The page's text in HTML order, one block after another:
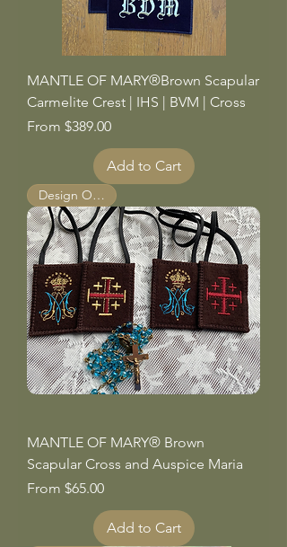
MANTLE OF MARY®Brown Scapular
Carmelite Crest | IHS | BVM | Cross
From $389.00
Sale Price
Add to Cart
Design Options
MANTLE OF MARY® Brown
Scapular Cross and Auspice Maria
From $65.00
Sale Price
Add to Cart